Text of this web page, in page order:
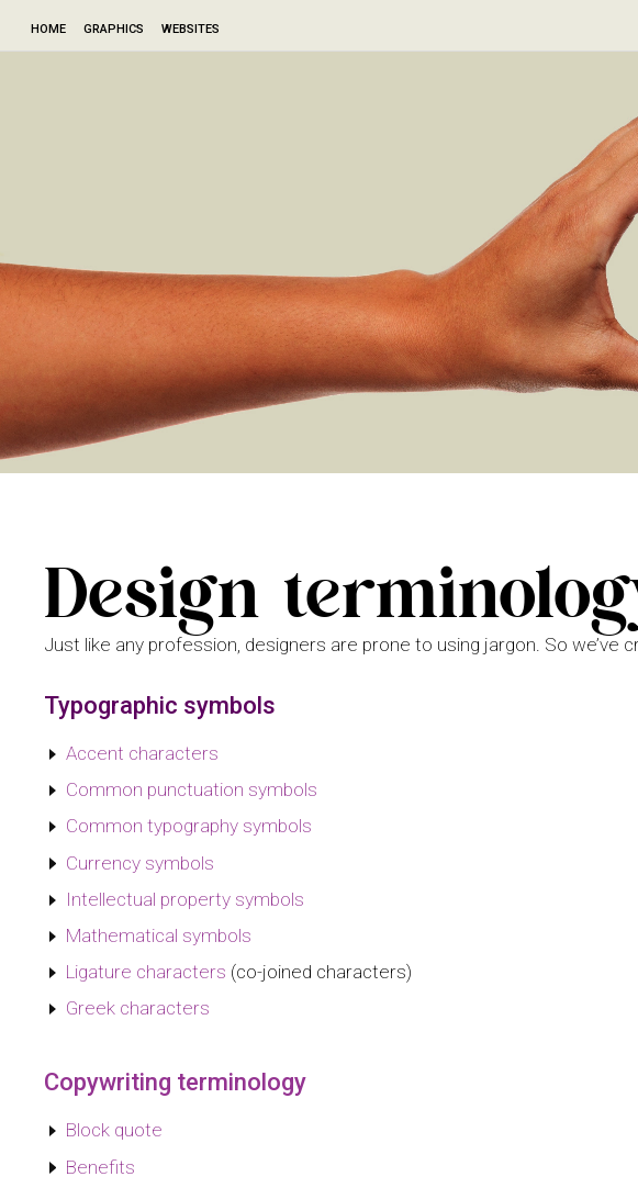
HOME GRAPHICS WEBSITES
Design
Just like any profession, designers are prone to using jargon. So we’ve
Typographic symbols
Accent characters
Common punctuation symbols
Common typography symbols
Currency symbols
Intellectual property symbols
Mathematical symbols
Ligature characters (co-joined characters)
Greek characters
Copywriting terminology
Block quote
Benefits